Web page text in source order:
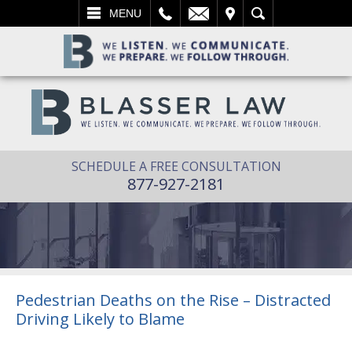
MENU
SEARCH
SCHEDULE A FREE CONSULTATION
877-927-2181
Pedestrian Deaths on the Rise – Distracted
Driving Likely to Blame